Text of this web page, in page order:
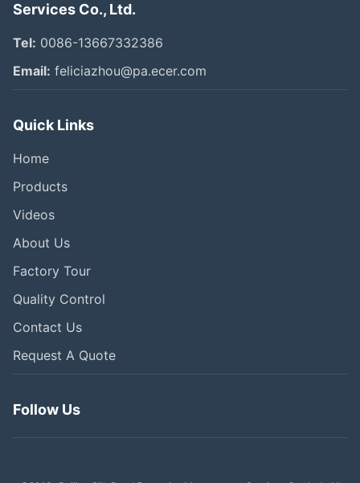
Services Co., Ltd.
Tel: 0086-13667332386
Email: feliciazhou@pa.ecer.com
Quick Links
Home
Products
Videos
About Us
Factory Tour
Quality Control
Contact Us
Request A Quote
Follow Us